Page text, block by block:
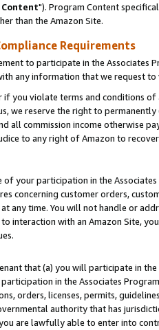
Content"). Program Content
than the Amazon Site.
Requirements
to participate in the Associates
any information that we request
you violate terms and conditions
we reserve the right to
all commission income otherwise
to any right of Amazon to
your participation in the
concerning customer orders,
any time. You will not handle or
interaction with an Amazon Site,
that (a) you will participate in
in the Associates
orders, licenses, permits,
authority that has
are lawfully able to enter into